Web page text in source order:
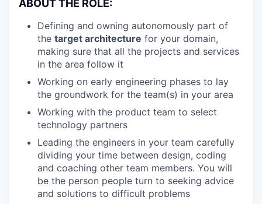
ABOUT THE ROLE:
Defining and owning autonomously part of
the target architecture for your domain,
making sure that all the projects and services
in the area follow it
Working on early engineering phases to lay
the groundwork for the team(s) in your area
Working with the product team to select
technology partners
Leading the engineers in your team carefully
dividing your time between design, coding
and coaching other team members. You will
be the person people turn to seeking advice
and solutions to difficult problems